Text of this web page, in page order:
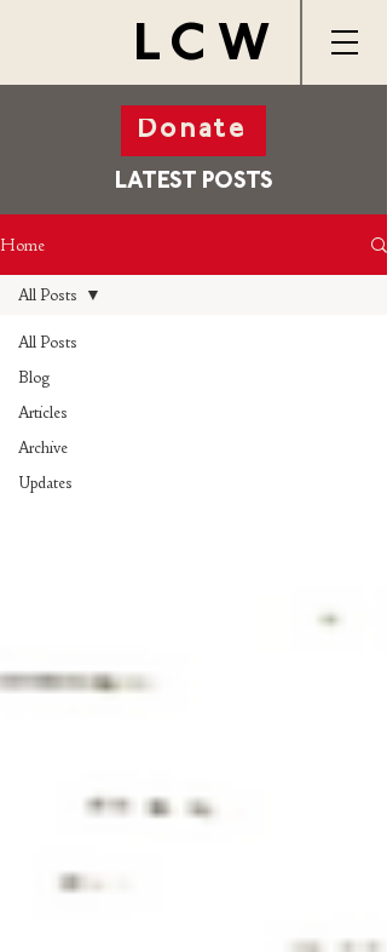
LCW
Donate
LATEST POSTS
Home
All Posts
Blog
Articles
Archive
Updates
All Posts